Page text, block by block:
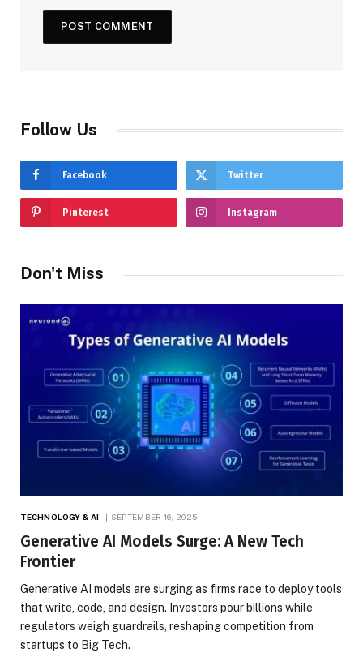
Follow Us
Facebook Twitter
Pinterest Instagram
Don't Miss
TECHNOLOGY & AI SEPTEMBER 16, 2025
Generative AI Models Surge: A New Tech
Frontier
Generative AI models are surging as firms race to deploy tools
that write, code, and design. Investors pour billions while
regulators weigh guardrails, reshaping competition from
startups to Big Tech.